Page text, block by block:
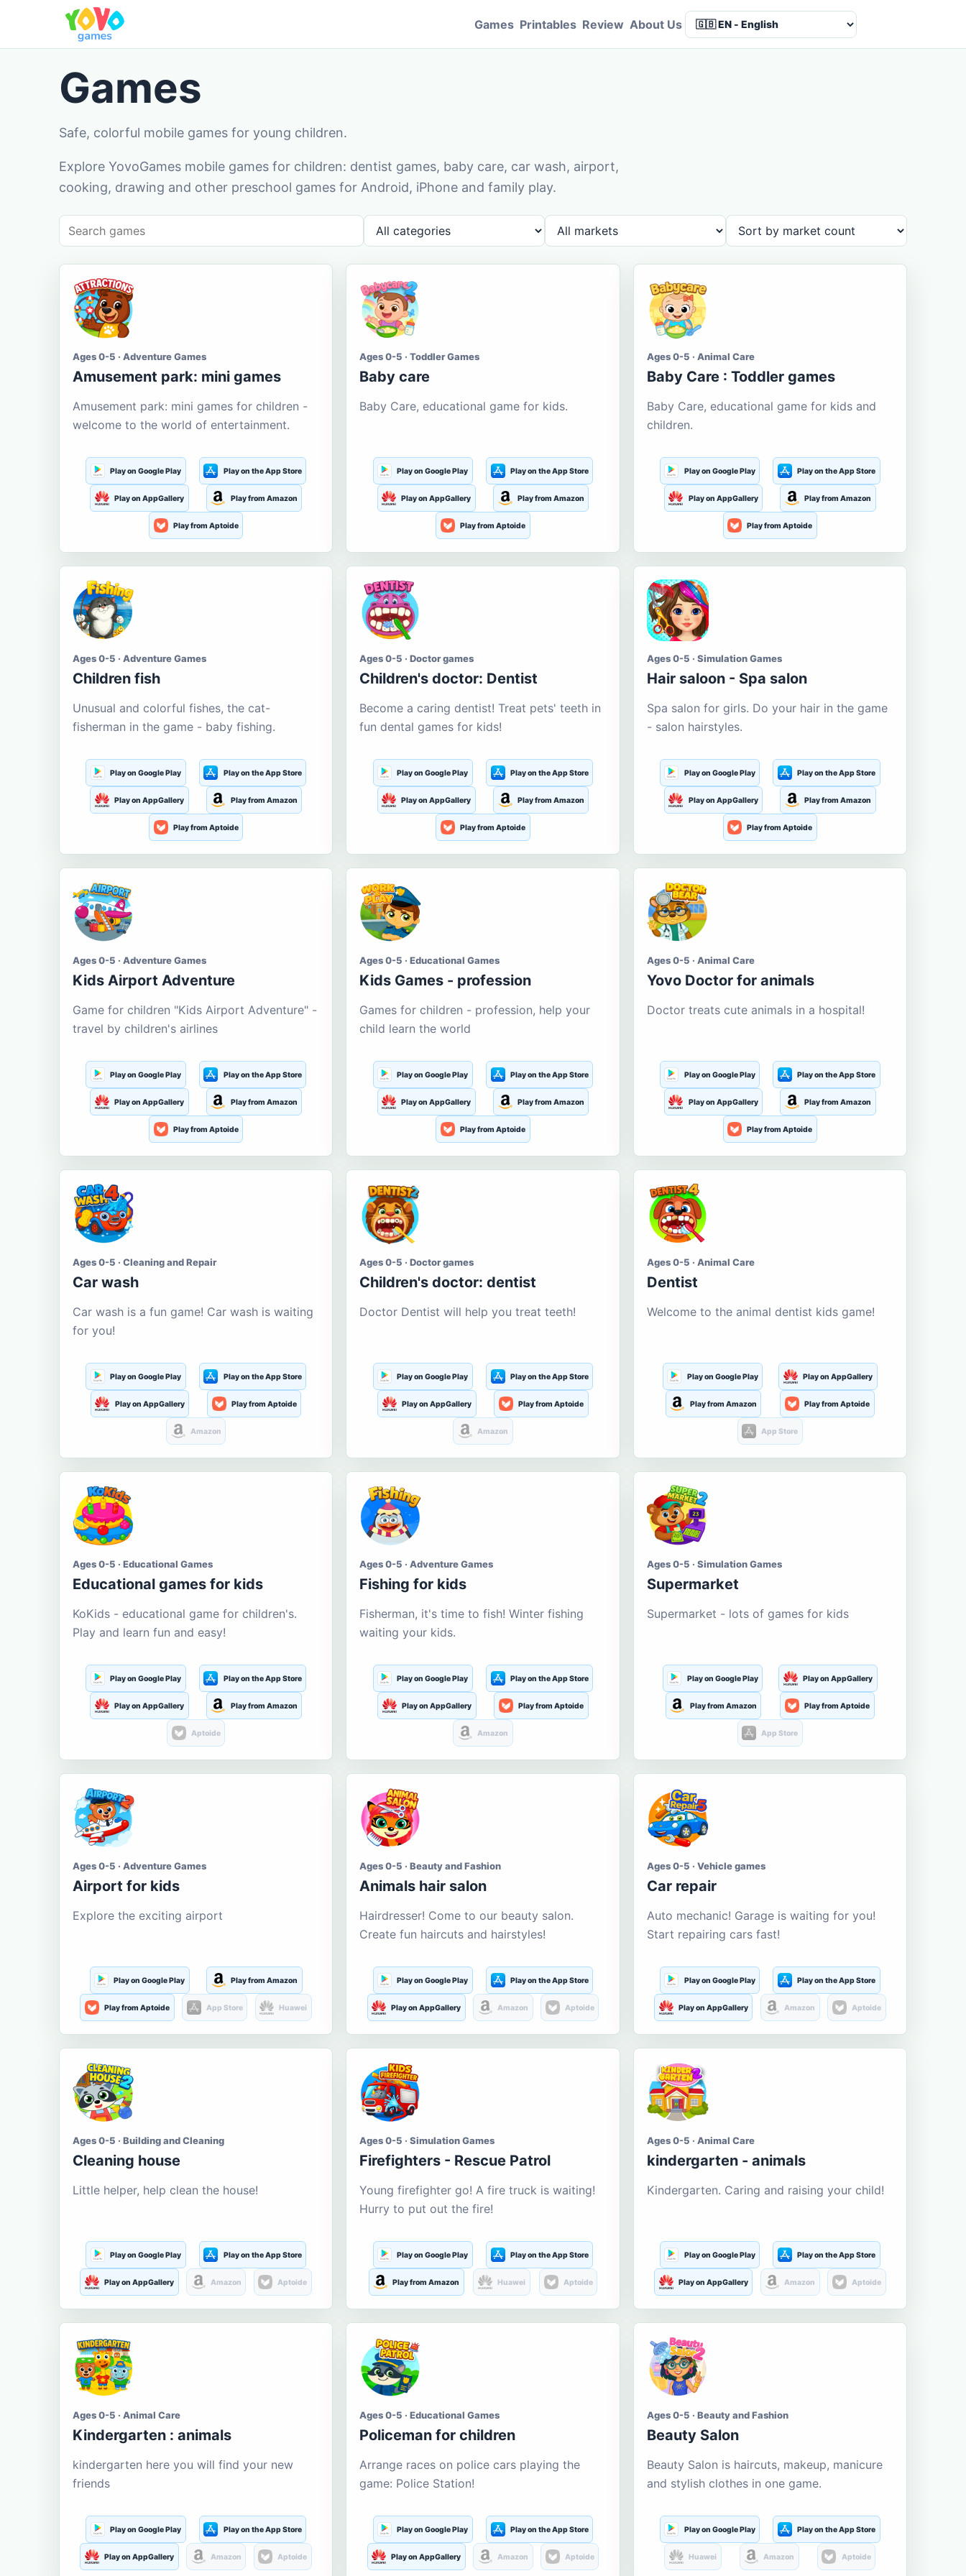
Games Printables Review About Us
Games
Safe, colorful mobile games for young children.
Explore YovoGames mobile games for children: dentist games, baby care, car wash, airport,
cooking, drawing and other preschool games for Android, iPhone and family play.
Ages 0-5 · Adventure Games
Amusement park: mini games
Amusement park: mini games for children -
welcome to the world of entertainment.
Play on Google Play Play on the App Store
Play on AppGallery Play from Amazon
Play from Aptoide
Ages 0-5 · Toddler Games
Baby care
Baby Care, educational game for kids.
Play on Google Play Play on the App Store
Play on AppGallery Play from Amazon
Play from Aptoide
Ages 0-5 · Animal Care
Baby Care : Toddler games
Baby Care, educational game for kids and
children.
Play on Google Play Play on the App Store
Play on AppGallery Play from Amazon
Play from Aptoide
Ages 0-5 · Adventure Games
Children fish
Unusual and colorful fishes, the cat-
fisherman in the game - baby fishing.
Play on Google Play Play on the App Store
Play on AppGallery Play from Amazon
Play from Aptoide
Ages 0-5 · Doctor games
Children's doctor: Dentist
Become a caring dentist! Treat pets' teeth in
fun dental games for kids!
Play on Google Play Play on the App Store
Play on AppGallery Play from Amazon
Play from Aptoide
Ages 0-5 · Simulation Games
Hair saloon - Spa salon
Spa salon for girls. Do your hair in the game
- salon hairstyles.
Play on Google Play Play on the App Store
Play on AppGallery Play from Amazon
Play from Aptoide
Ages 0-5 · Adventure Games
Kids Airport Adventure
Game for children "Kids Airport Adventure" -
travel by children's airlines
Play on Google Play Play on the App Store
Play on AppGallery Play from Amazon
Play from Aptoide
Ages 0-5 · Educational Games
Kids Games - profession
Games for children - profession, help your
child learn the world
Play on Google Play Play on the App Store
Play on AppGallery Play from Amazon
Play from Aptoide
Ages 0-5 · Animal Care
Yovo Doctor for animals
Doctor treats cute animals in a hospital!
Play on Google Play Play on the App Store
Play on AppGallery Play from Amazon
Play from Aptoide
Ages 0-5 · Cleaning and Repair
Car wash
Car wash is a fun game! Car wash is waiting
for you!
Play on Google Play Play on the App Store
Play on AppGallery Play from Aptoide
Amazon
Ages 0-5 · Doctor games
Children's doctor: dentist
Doctor Dentist will help you treat teeth!
Play on Google Play Play on the App Store
Play on AppGallery Play from Aptoide
Amazon
Ages 0-5 · Animal Care
Dentist
Welcome to the animal dentist kids game!
Play on Google Play Play on AppGallery
Play from Amazon Play from Aptoide
App Store
Ages 0-5 · Educational Games
Educational games for kids
KoKids - educational game for children's.
Play and learn fun and easy!
Play on Google Play Play on the App Store
Play on AppGallery Play from Amazon
Aptoide
Ages 0-5 · Adventure Games
Fishing for kids
Fisherman, it's time to fish! Winter fishing
waiting your kids.
Play on Google Play Play on the App Store
Play on AppGallery Play from Aptoide
Amazon
Ages 0-5 · Simulation Games
Supermarket
Supermarket - lots of games for kids
Play on Google Play Play on AppGallery
Play from Amazon Play from Aptoide
App Store
Ages 0-5 · Adventure Games
Airport for kids
Explore the exciting airport
Play on Google Play Play from Amazon
Play from Aptoide App Store Huawei
Ages 0-5 · Beauty and Fashion
Animals hair salon
Hairdresser! Come to our beauty salon.
Create fun haircuts and hairstyles!
Play on Google Play Play on the App Store
Play on AppGallery Amazon Aptoide
Ages 0-5 · Vehicle games
Car repair
Auto mechanic! Garage is waiting for you!
Start repairing cars fast!
Play on Google Play Play on the App Store
Play on AppGallery Amazon Aptoide
Ages 0-5 · Building and Cleaning
Cleaning house
Little helper, help clean the house!
Play on Google Play Play on the App Store
Play on AppGallery Amazon Aptoide
Ages 0-5 · Simulation Games
Firefighters - Rescue Patrol
Young firefighter go! A fire truck is waiting!
Hurry to put out the fire!
Play on Google Play Play on the App Store
Play from Amazon Huawei Aptoide
Ages 0-5 · Animal Care
kindergarten - animals
Kindergarten. Caring and raising your child!
Play on Google Play Play on the App Store
Play on AppGallery Amazon Aptoide
Ages 0-5 · Animal Care
Kindergarten : animals
kindergarten here you will find your new
friends
Play on Google Play Play on the App Store
Play on AppGallery Amazon Aptoide
Ages 0-5 · Educational Games
Policeman for children
Arrange races on police cars playing the
game: Police Station!
Play on Google Play Play on the App Store
Play on AppGallery Amazon Aptoide
Ages 0-5 · Beauty and Fashion
Beauty Salon
Beauty Salon is haircuts, makeup, manicure
and stylish clothes in one game.
Play on Google Play Play on the App Store
Huawei Amazon Aptoide